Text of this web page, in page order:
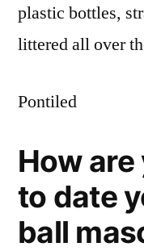
plastic bottles,
littered all over
Pontiled
How
to date
ball